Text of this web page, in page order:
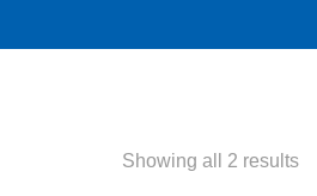
Showing all 2 results